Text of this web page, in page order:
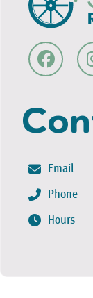
Email
Phone
Hours